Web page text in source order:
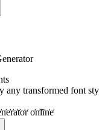
any transformed font
o͐n͐l͐i͐n͐e͐